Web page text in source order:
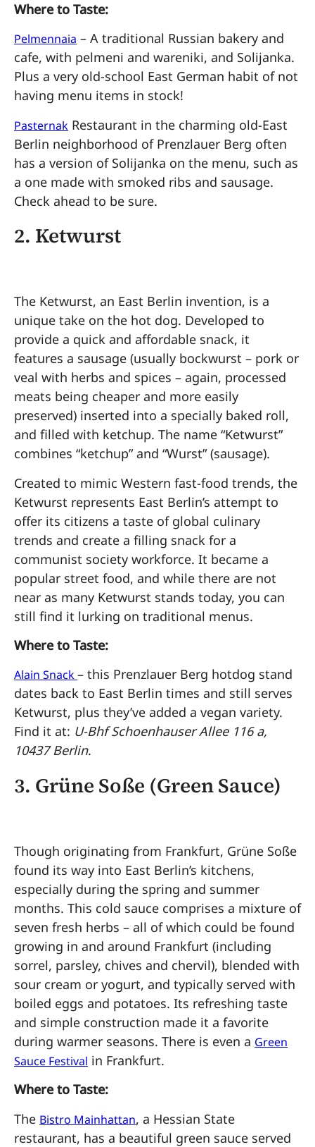
Where to Taste:
Pelmennaia – A traditional Russian bakery and
cafe, with pelmeni and wareniki, and Solijanka.
Plus a very old-school East German habit of not
having menu items in stock!
Pasternak Restaurant in the charming old-East
Berlin neighborhood of Prenzlauer Berg often
has a version of Solijanka on the menu, such as
a one made with smoked ribs and sausage.
Check ahead to be sure.
2. Ketwurst
The Ketwurst, an East Berlin invention, is a
unique take on the hot dog. Developed to
provide a quick and affordable snack, it
features a sausage (usually bockwurst – pork or
veal with herbs and spices – again, processed
meats being cheaper and more easily
preserved) inserted into a specially baked roll,
and filled with ketchup. The name “Ketwurst”
combines “ketchup” and “Wurst” (sausage).
Created to mimic Western fast-food trends, the
Ketwurst represents East Berlin’s attempt to
offer its citizens a taste of global culinary
trends and create a filling snack for a
communist society workforce. It became a
popular street food, and while there are not
near as many Ketwurst stands today, you can
still find it lurking on traditional menus.
Where to Taste:
Alain Snack– this Prenzlauer Berg hotdog stand
dates back to East Berlin times and still serves
Ketwurst, plus they’ve added a vegan variety.
Find it at: U-Bhf Schoenhauser Allee 116 a,
10437 Berlin.
3. Grüne Soße (Green Sauce)
Though originating from Frankfurt, Grüne Soße
found its way into East Berlin’s kitchens,
especially during the spring and summer
months. This cold sauce comprises a mixture of
seven fresh herbs – all of which could be found
growing in and around Frankfurt (including
sorrel, parsley, chives and chervil), blended with
sour cream or yogurt, and typically served with
boiled eggs and potatoes. Its refreshing taste
and simple construction made it a favorite
during warmer seasons. There is even a Green
Sauce Festival in Frankfurt.
Where to Taste:
The Bistro Mainhattan, a Hessian State
restaurant, has a beautiful green sauce served